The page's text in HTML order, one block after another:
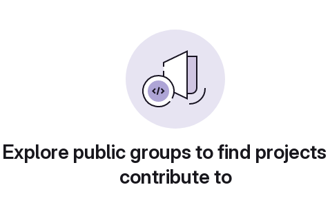
Explore public groups to find
contribute to